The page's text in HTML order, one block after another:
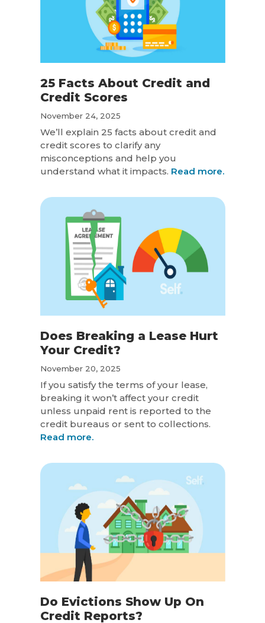
25 Facts About Credit and
Credit Scores
November 24, 2025
We’ll explain 25 facts about credit and
credit scores to clarify any
misconceptions and help you
understand what it impacts. Read more.
Does Breaking a Lease Hurt
Your Credit?
November 20, 2025
If you satisfy the terms of your lease,
breaking it won’t affect your credit
unless unpaid rent is reported to the
credit bureaus or sent to collections.
Read more.
Do Evictions Show Up On
Credit Reports?